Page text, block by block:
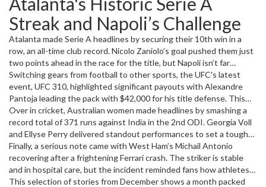
this injury casts a shadow over Arsenal’s plans. Keeping a player
like Saka fit is crucial for their league ambitions, so fans are hoping
for a speedy recovery.
Streak and Napoli’s Challenge
Atalanta made Serie A headlines by securing their 10th win in a
row, an all-time club record. Nicolo Zaniolo’s goal pushed them just
two points ahead in the race for the title, but Napoli isn’t far
behind. While Atalanta’s recent games saw some criticisms, their
strong form under coach Gasperini shows they’ve got what it
takes to fight for the championship trophy.
Switching gears from football to other sports, the UFC's latest
event, UFC 310, highlighted significant payouts with Alexandre
Pantoja leading the pack with $42,000 for his title defense. This
event showed how fighter pay depends on experience and number
of fights, mixing competitive rewards with promotional bonuses.
Over in cricket, Australian women made headlines by smashing a
record total of 371 runs against India in the 2nd ODI. Georgia Voll
and Ellyse Perry delivered standout performances to set a tough
target, leaving India struggling on 157. The series score now
stands at 2-0 in Australia’s favor, signaling their dominance this
season.
Finally, a serious note came with West Ham’s Michail Antonio
recovering after a frightening Ferrari crash. The striker is stable
and in hospital care, but the incident reminded fans how athletes
face challenges beyond the pitch. Everyone is rooting for his full
This selection of stories from December shows a month packed